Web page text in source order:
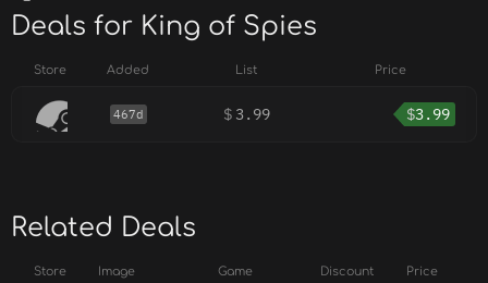
Deals for King of Spies
Store Added List Price
467d $ 3.99 $3.99
Related Deals
Store Image Game Discount Price